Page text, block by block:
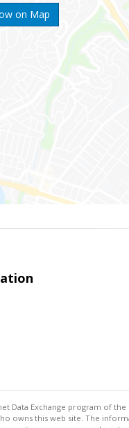
on Map
Exchange program of the
owns this web site. The